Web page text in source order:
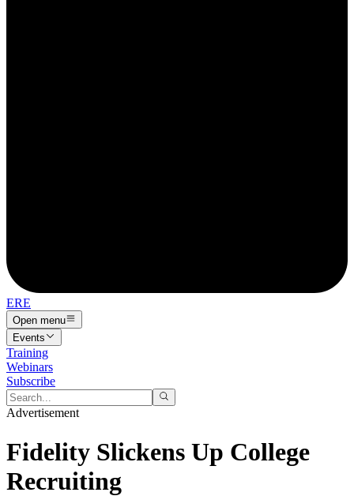
ERE
Open menu
Events
Training
Webinars
Subscribe
Advertisement
Fidelity Slickens Up College
Recruiting